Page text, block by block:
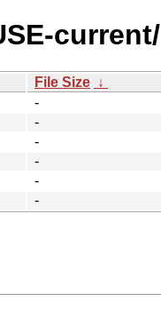
current/
File Size ↓
-
-
-
-
-
-